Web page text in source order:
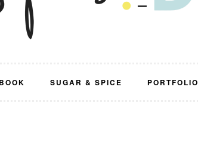
SUGAR & SPICE PORTFOLIO